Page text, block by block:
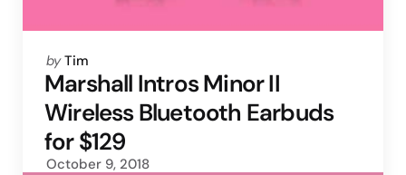
Posted
by
by Tim
Marshall Intros Minor II
Wireless Bluetooth Earbuds
for $129
October 9, 2018